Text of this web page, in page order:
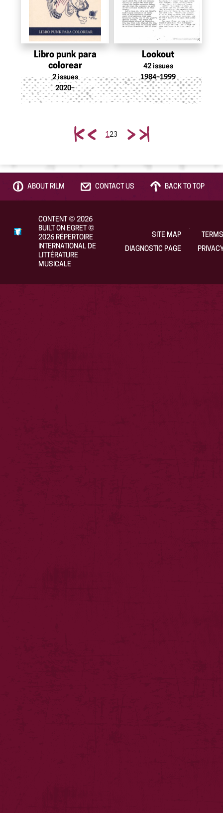
Libro punk para
colorear
2 issues
2020–
Lookout
42 issues
1984–1999
123
ABOUT RILM CONTACT US BACK TO TOP
CONTENT ©2026
BUILT ON EGRET ©
2026 RÉPERTOIRE
INTERNATIONAL DE
LITTÉRATURE
MUSICALE
SITE MAP
DIAGNOSTIC PAGE